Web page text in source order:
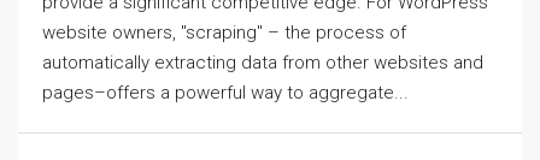
website owners, "scraping" – the process of
automatically extracting data from other websites and
pages–offers a powerful way to aggregate...